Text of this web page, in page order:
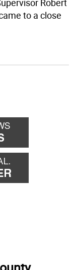
Robert
to a close